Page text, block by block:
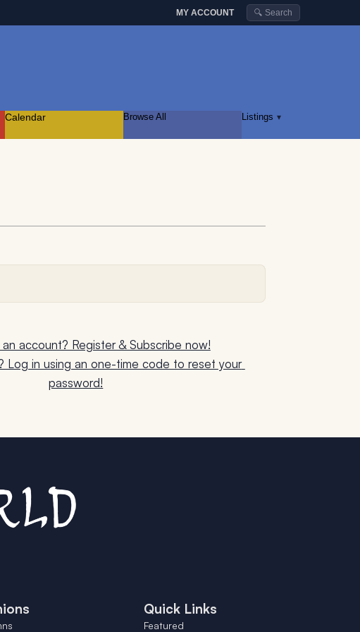
MY ACCOUNT 🔍 Search
Calendar Browse All Listings ▾
account? Register & Subscribe now!
Log in using an one-time code to reset your
password!
Quick Links
Featured